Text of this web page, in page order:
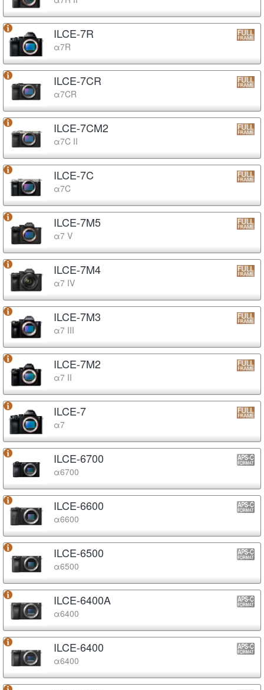
ILCE-7R
α7R
ILCE-7CR
α7CR
ILCE-7CM2
α7C II
ILCE-7C
α7C
ILCE-7M5
α7 V
ILCE-7M4
α7 IV
ILCE-7M3
α7 III
ILCE-7M2
α7 II
ILCE-7
α7
ILCE-6700
α6700
ILCE-6600
α6600
ILCE-6500
α6500
ILCE-6400A
α6400
ILCE-6400
α6400